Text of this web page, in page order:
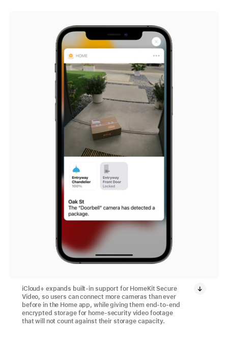
iCloud+ expands built-in support for HomeKit Secure
Video, so users can connect more cameras than ever
before in the Home app, while giving them end-to-end
encrypted storage for home-security video footage
that will not count against their storage capacity.